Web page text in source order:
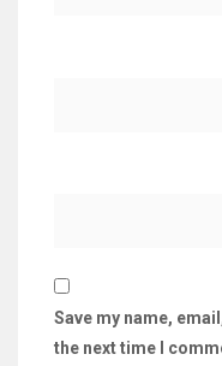
Save my name,
the next time I